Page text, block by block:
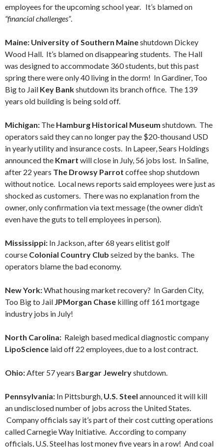
employees for the upcoming school year. It’s blamed on
“financial challenges”.
Maine: University of Southern Maineshutdown Dickey
Wood Hall. It’s blamed on disappearing students. The Hall
was designed to accommodate 360 students, but this past
spring there were only 40 living in the dorm! In Gardiner, Too
Big to Jail Key Bankshutdown its branch office. The 139
years old building is being sold off.
Michigan: The Hamburg Historical Museum shutdown. The
operators said they can no longer pay the $20-thousand USD
in yearly utility and insurance costs. In Lapeer, Sears Holdings
announced the Kmart will close in July, 56 jobs lost. In Saline,
after 22 years The Drowsy Parrot coffee shop shutdown
without notice. Local news reports said employees were just as
shocked as customers. There was no explanation from the
owner, only confirmation via text message (the owner didn’t
even have the guts to tell employees in person).
Mississippi: In Jackson, after 68 years elitist golf
course Colonial Country Club seized by the banks. The
operators blame the bad economy.
New York:What housing market recovery? In Garden City,
Too Big to Jail JPMorgan Chase killing off 161 mortgage
industry jobs in July!
North Carolina: Raleigh based medical diagnostic company
LipoScience laid off 22 employees, due to a lost contract.
Ohio:After 57 years Bargar Jewelryshutdown.
Pennsylvania: In Pittsburgh, U.S. Steel announced it will kill
an undisclosed number of jobs across the United States.
Company officials say it’s part of their cost cutting operations
called Carnegie Way Initiative. According to company
officials, U.S. Steel has lost money five years in a row! And coal